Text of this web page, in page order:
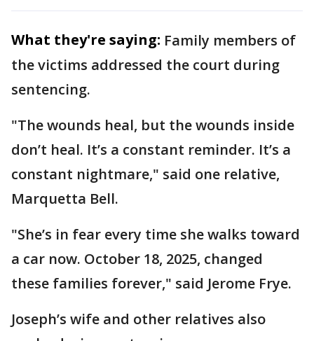
What they're saying: Family members of
the victims addressed the court during
sentencing.
"The wounds heal, but the wounds inside
don’t heal. It’s a constant reminder. It’s a
constant nightmare," said one relative,
Marquetta Bell.
"She’s in fear every time she walks toward
a car now. October 18, 2025, changed
these families forever," said Jerome Frye.
Joseph’s wife and other relatives also